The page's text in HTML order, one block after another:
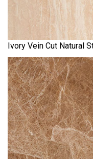
Ivory Vein Cut Natural